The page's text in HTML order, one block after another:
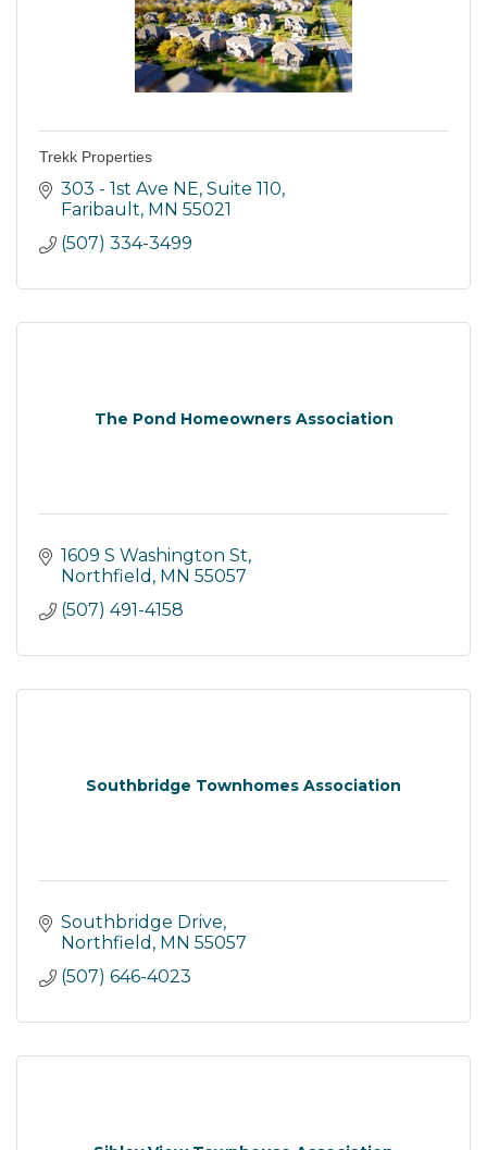
Trekk Properties
303 - 1st Ave NE, Suite 110
Faribault MN 55021
(507) 334-3499
The Pond Homeowners Association
1609 S Washington St
Northfield
MN 55057
(507) 491-4158
Southbridge Townhomes Association
Southbridge Drive
Northfield
MN 55057
(507) 646-4023